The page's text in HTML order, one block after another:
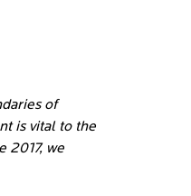
of
is vital to the
2017, we